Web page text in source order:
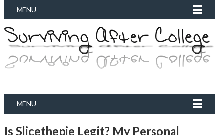
MENU
MENU
Is Slicethepie Legit? My Personal